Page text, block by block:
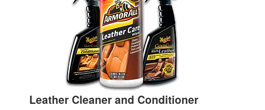
Leather Cleaner and Conditioner